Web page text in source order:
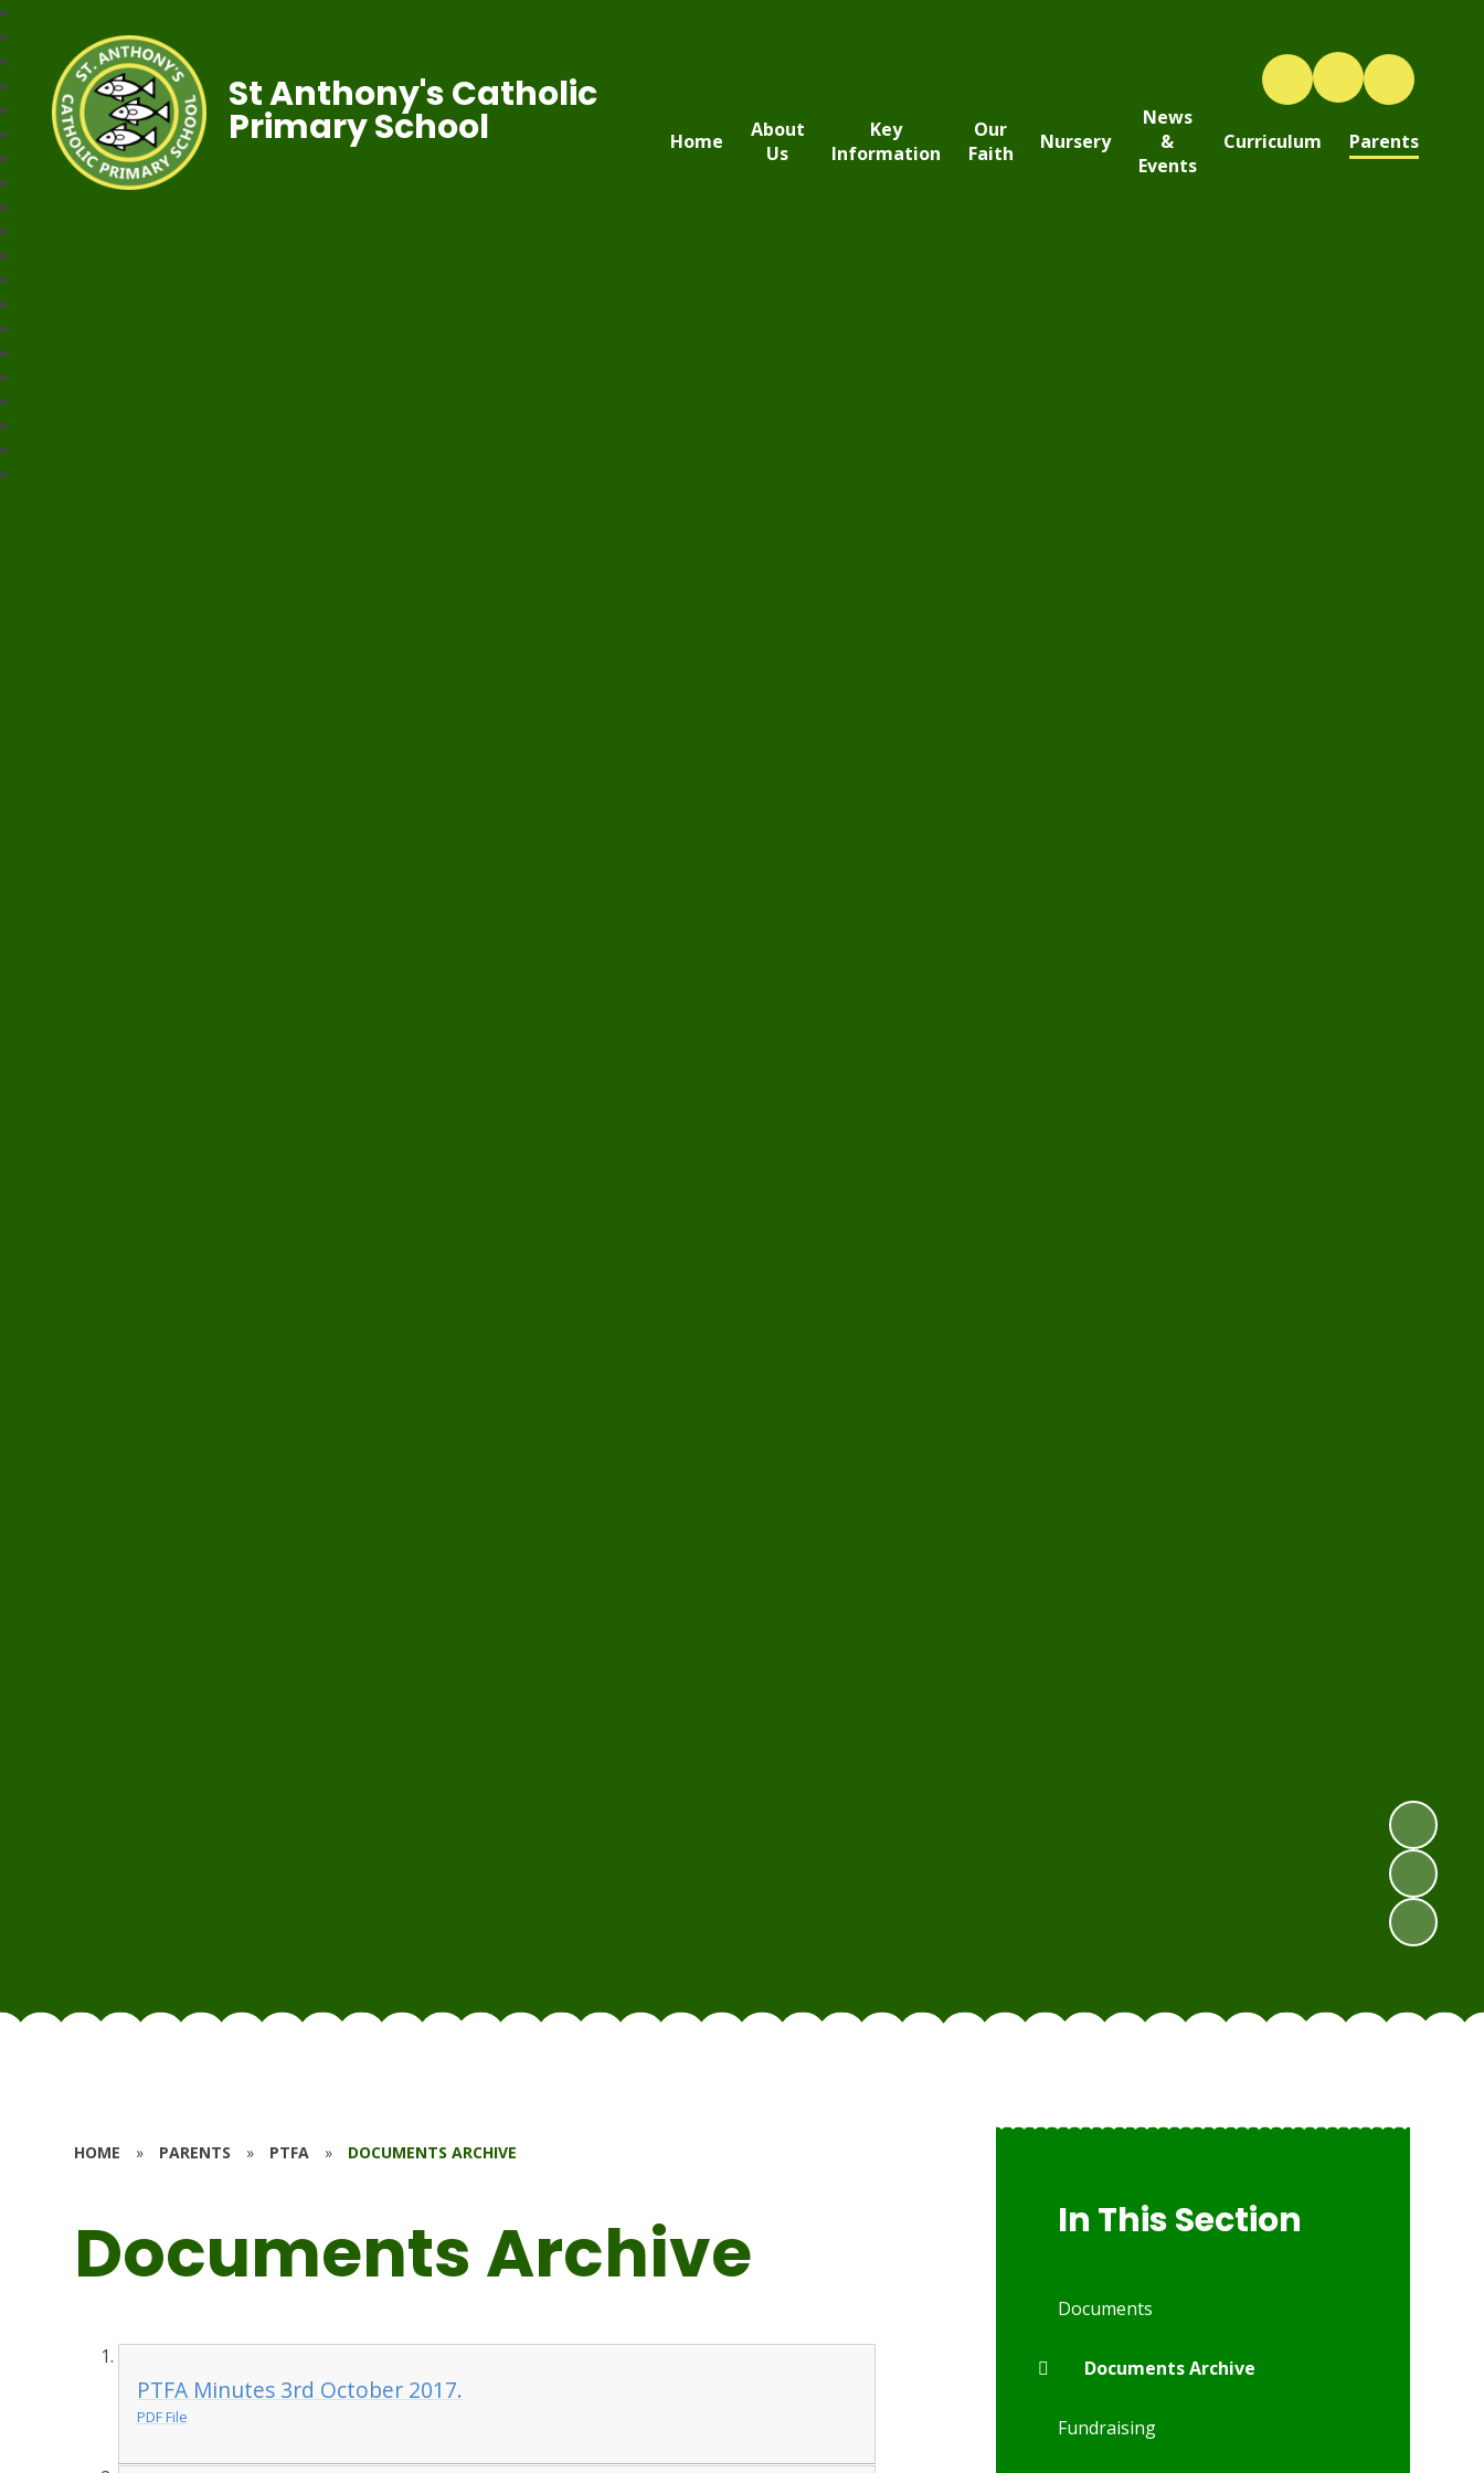
Home
About
Us
Key
Information
Our
Faith
Nursery
News
&
Events
Curriculum Parents
St Anthony's Catholic
Primary School
HOME » PARENTS » PTFA » DOCUMENTS ARCHIVE
Documents Archive
PTFA Minutes 3rd October 2017.
PDF File
In This Section
Documents
Documents Archive
Fundraising